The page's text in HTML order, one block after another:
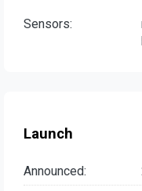
Sensors:
Launch
Announced: